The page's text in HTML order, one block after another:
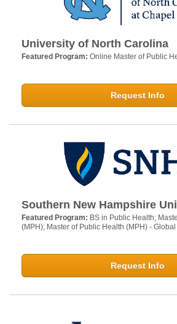
University of North Carolina
Featured Program: Online Master of Public
Request Info
Southern New Hampshire
Featured Program: BS in Public Health;
(MPH); Master of Public Health (MPH) -
Request Info